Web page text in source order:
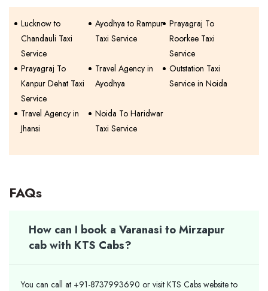
Lucknow to
Chandauli Taxi
Service
Ayodhya to Rampur
Taxi Service
Prayagraj To
Roorkee Taxi
Service
Prayagraj To
Kanpur Dehat Taxi
Service
Travel Agency in
Ayodhya
Outstation Taxi
Service in Noida
Travel Agency in
Jhansi
Noida To Haridwar
Taxi Service
FAQs
How can I book a Varanasi to Mirzapur
cab with KTS Cabs?
You can call at +91-8737993690 or visit KTS Cabs website to